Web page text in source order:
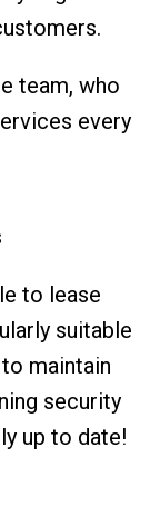
team, who
every
to lease
suitable
maintain
security
up to date!